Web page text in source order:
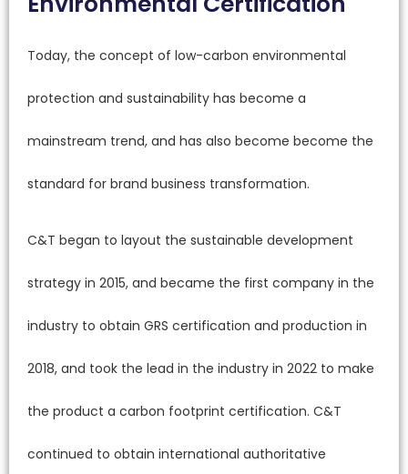
Today, the concept of low-carbon environmental
protection and sustainability has become a
mainstream trend, and has also become become the
standard for brand business transformation.
C&T began to layout the sustainable development
strategy in 2015, and became the first company in the
industry to obtain GRS certification and production in
2018, and took the lead in the industry in 2022 to make
the product a carbon footprint certification. C&T
continued to obtain international authoritative